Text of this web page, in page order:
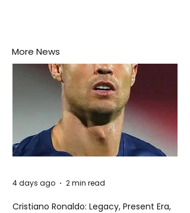
More News
Cristiano Ronaldo: Legacy, Present Era,
4 days ago 2 min read